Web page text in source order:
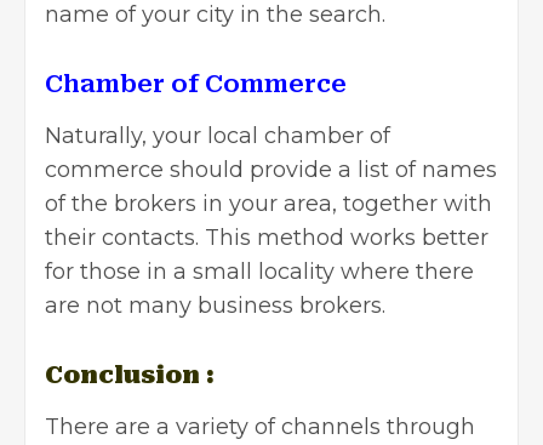
name of your city in the search.
Chamber of Commerce
Naturally, your local chamber of
commerce should provide a list of names
of the brokers in your area, together with
their contacts. This method works better
for those in a small locality where there
are not many business brokers.
Conclusion :
There are a variety of channels through